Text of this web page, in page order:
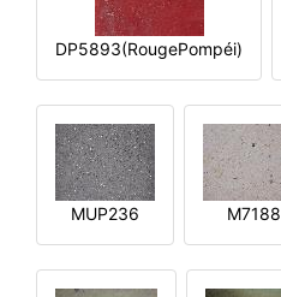
DP5893(RougePompéi)
MUP236 M7188